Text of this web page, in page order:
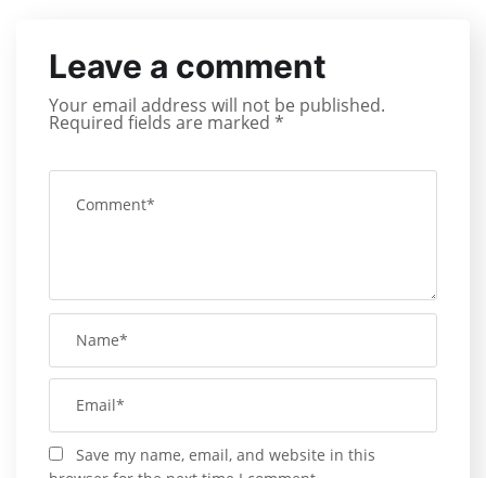
Leave a comment
Your email address will not be published.
Required fields are marked *
Save my name, email, and website in this